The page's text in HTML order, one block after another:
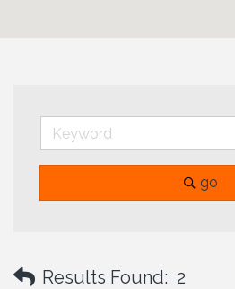
go
Results Found: 2